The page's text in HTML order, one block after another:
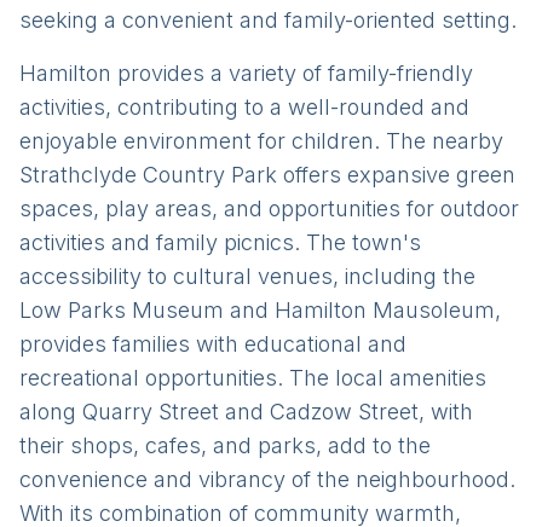
seeking a convenient and family-oriented setting.
Hamilton provides a variety of family-friendly
activities, contributing to a well-rounded and
enjoyable environment for children. The nearby
Strathclyde Country Park offers expansive green
spaces, play areas, and opportunities for outdoor
activities and family picnics. The town's
accessibility to cultural venues, including the
Low Parks Museum and Hamilton Mausoleum,
provides families with educational and
recreational opportunities. The local amenities
along Quarry Street and Cadzow Street, with
their shops, cafes, and parks, add to the
convenience and vibrancy of the neighbourhood.
With its combination of community warmth,